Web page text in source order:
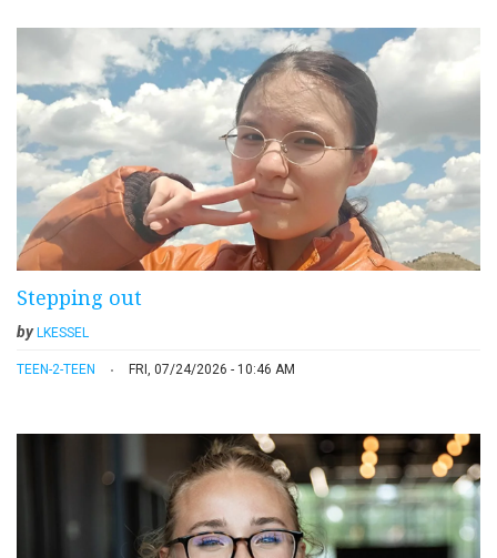
Stepping out
by LKESSEL
TEEN-2-TEEN FRI, 07/24/2026 - 10:46 AM